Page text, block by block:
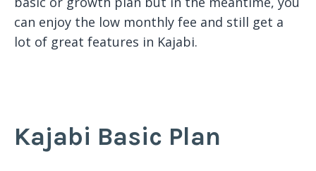
can enjoy the low monthly fee and still get a
lot of great features in Kajabi.
Kajabi Basic Plan